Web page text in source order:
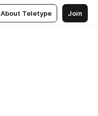
About Teletype Join